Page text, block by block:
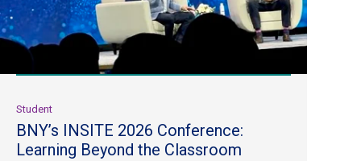
Student
BNY’s INSITE 2026 Conference:
Learning Beyond the Classroom